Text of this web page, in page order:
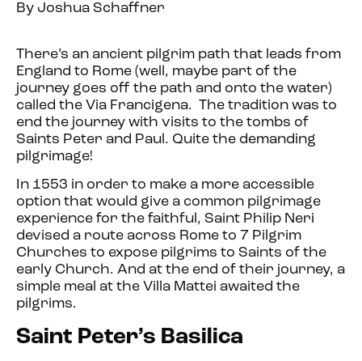
By Joshua Schaffner
There’s an ancient pilgrim path that leads from
England to Rome (well, maybe part of the
journey goes off the path and onto the water)
called the Via Francigena. The tradition was to
end the journey with visits to the tombs of
Saints Peter and Paul. Quite the demanding
pilgrimage!
In 1553 in order to make a more accessible
option that would give a common pilgrimage
experience for the faithful, Saint Philip Neri
devised a route across Rome to 7 Pilgrim
Churches to expose pilgrims to Saints of the
early Church. And at the end of their journey, a
simple meal at the Villa Mattei awaited the
pilgrims.
Saint Peter’s Basilica